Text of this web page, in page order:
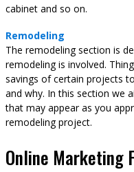
cabinet and so on.
Remodeling
The remodeling section is
remodeling is involved.
savings of certain projects
and why. In this section we
that may appear as you
remodeling project.
Online Marketing